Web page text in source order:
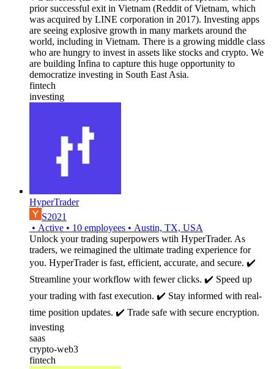
prior successful exit in Vietnam (Reddit of Vietnam, which
was acquired by LINE corporation in 2017). Investing apps
are seeing explosive growth in many markets around the
world, including in Vietnam. There is a growing middle class
who are hungry to invest in assets like stocks and crypto. We
are building Infina to capture this huge opportunity to
democratize investing in South East Asia.
fintech
investing
HyperTrader
S2021
• Active • 10 employees • Austin, TX, USA
Unlock your trading superpowers wtih HyperTrader. As
traders, we reimagined the ultimate trading experience for
you. HyperTrader is fast, efficient, accurate, and secure. ✔️
Streamline your workflow with fewer clicks. ✔️ Speed up
your trading with fast execution. ✔️ Stay informed with real-
time position updates. ✔️ Trade safe with secure encryption.
investing
saas
crypto-web3
fintech